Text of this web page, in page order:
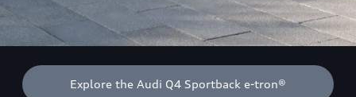
Explore the Audi Q4 Sportback e-tron®